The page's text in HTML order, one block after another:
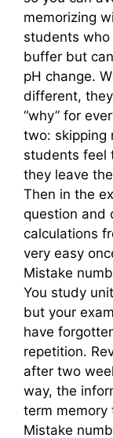
memorizing
students
buffer but
pH change.
different,
“why” for
two: skipping
students feel
they leave
Then in the
question and
calculations
very easy
Mistake
You study
but your
have
repetition.
after two
way, the
term memory
Mistake